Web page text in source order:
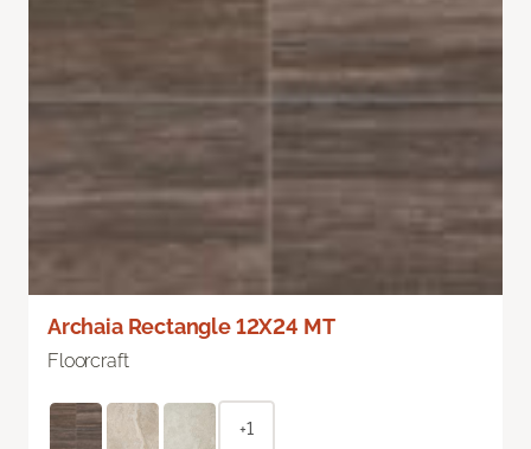
Archaia Rectangle 12X24 MT
Floorcraft
+1